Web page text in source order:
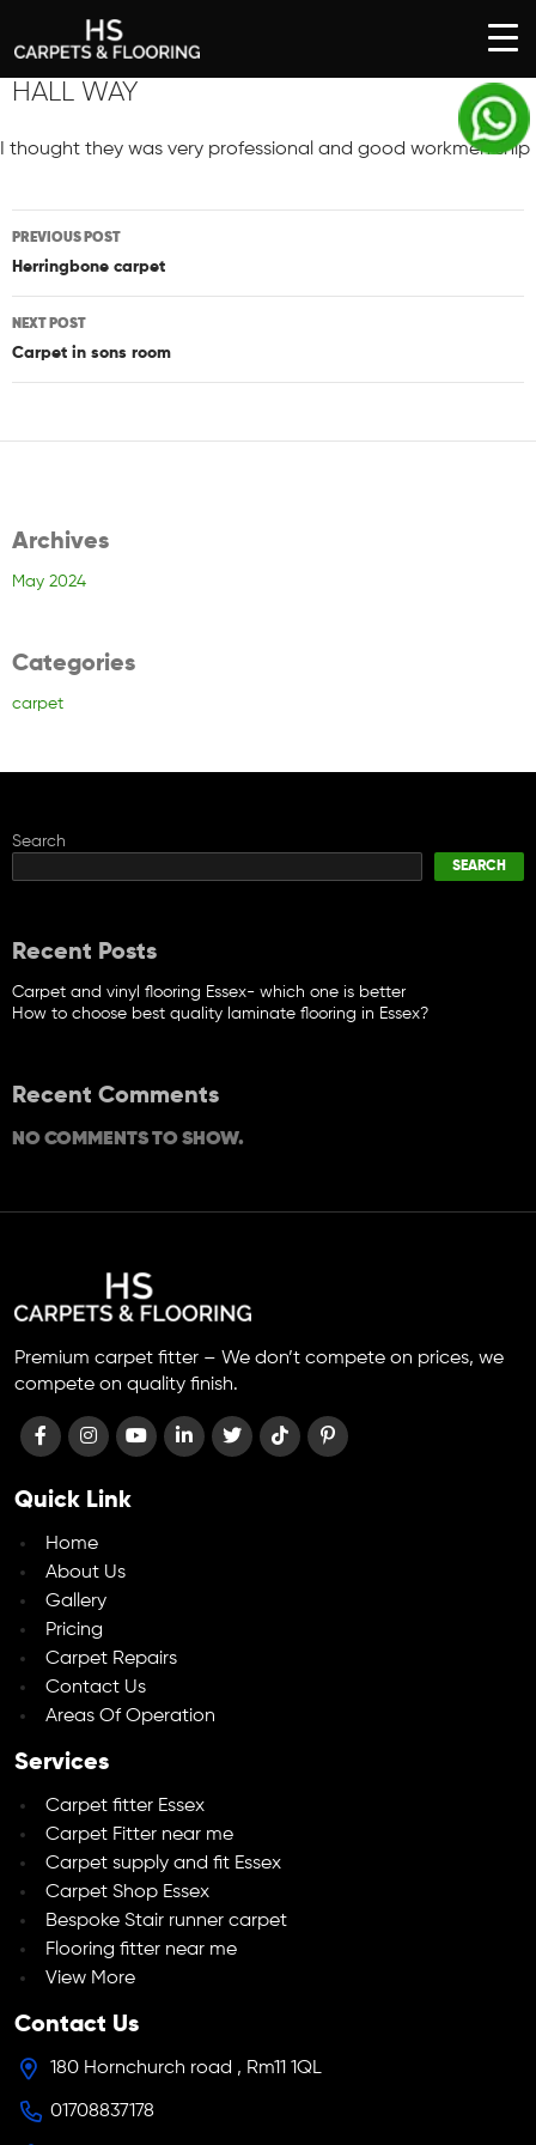
SKIP
HALL WAY
I thought they was very professional and good workmen ship
Post
navigation
PREVIOUS POST
Herringbone carpet
NEXT POST
Carpet in sons room
Archives
May 2024
Categories
carpet
Search
SEARCH
Recent Posts
Carpet and vinyl flooring Essex- which one is better
How to choose best quality laminate flooring in Essex?
Recent Comments
NO COMMENTS TO SHOW.
Premium carpet fitter – We don’t compete on prices, we
compete on quality finish.
Quick Link
Home
About Us
Gallery
Pricing
Carpet Repairs
Contact Us
Areas Of Operation
Services
Carpet fitter Essex
Carpet Fitter near me
Carpet supply and fit Essex
Carpet Shop Essex
Bespoke Stair runner carpet
Flooring fitter near me
View More
Contact Us
180 Hornchurch road , Rm11 1QL
01708837178